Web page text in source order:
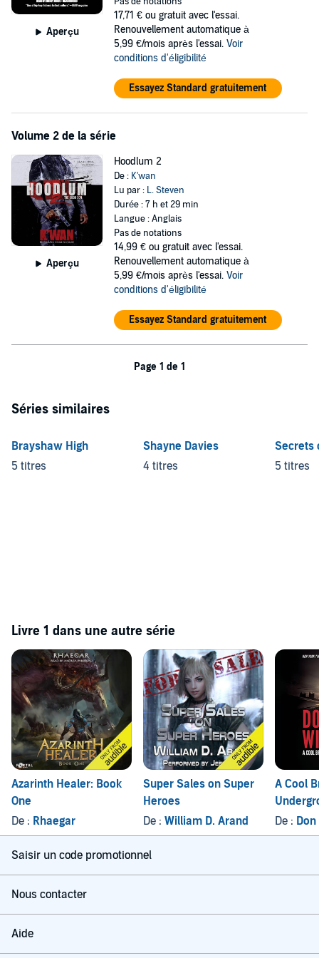
Shai takes up his father's mantle and brings his game to the streets.
He quickly learns that there are two sides to every coin, and the
streets hold no mercy for the weak.
Aperçu
17,71 € ou gratuit avec l'essai.
Renouvellement automatique à
5,99 €/mois après l'essai. Voir
conditions d'éligibilité
Essayez Standard gratuitement
Volume 2 de la série
Aperçu
Hoodlum 2
De : K'wan
Lu par : L. Steven
Durée : 7 h et 29 min
Langue : Anglais
Pas de notations
14,99 € ou gratuit avec l'essai.
Renouvellement automatique à
5,99 €/mois après l'essai. Voir
conditions d'éligibilité
Essayez Standard gratuitement
Page 1 de 1
Séries similaires
Brayshaw High
5 titres
Shayne Davies
4 titres
Secrets
5 titres
Livre 1 dans une autre série
Azarinth Healer: Book
One
De : Rhaegar
Super Sales on Super
Heroes
De : William D. Arand
A Cool
De :
Saisir un code promotionnel
Nous contacter
Aide